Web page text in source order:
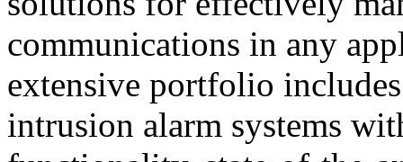
communications in any
extensive portfolio
intrusion alarm systems